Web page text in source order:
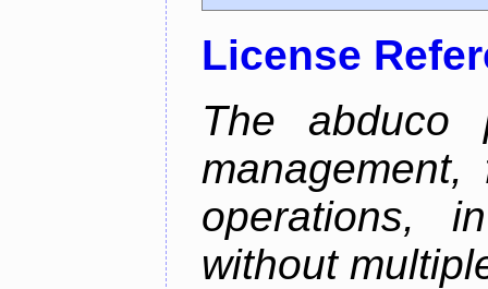
License
The abduco
operations,
without